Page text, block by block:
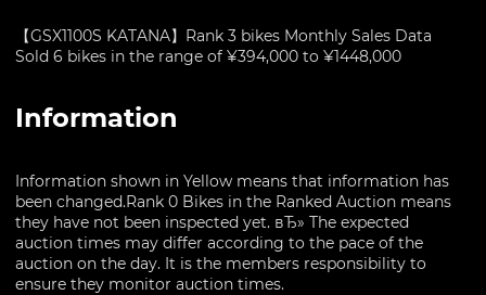
【GSX1100S KATANA】Rank 3 bikes Monthly Sales Data
Sold 6 bikes in the range of ¥394,000 to ¥1448,000
Information
Information shown in Yellow means that information has
been changed.Rank 0 Bikes in the Ranked Auction means
they have not been inspected yet. вЂ» The expected
auction times may differ according to the pace of the
auction on the day. It is the members responsibility to
ensure they monitor auction times.